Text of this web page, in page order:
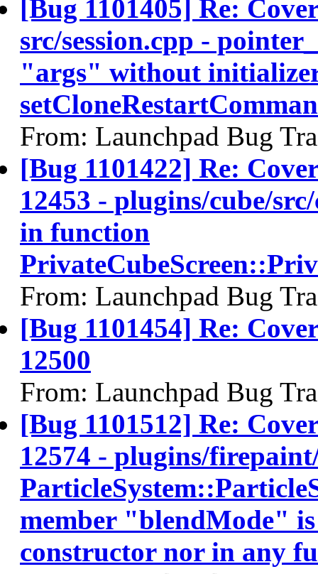
[Bug 1101405] Re:
src/session.cpp -
"args" without
From: Launchpad Bug
[Bug 1101422] Re:
12453 - plugins/cube/
in function
From: Launchpad Bug
[Bug 1101454] Re:
12500
From: Launchpad Bug
[Bug 1101512] Re:
12574 - plugins/
member "blendMode"
constructor nor in any